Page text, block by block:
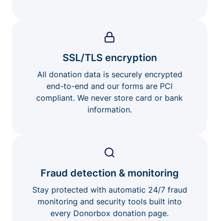
SSL/TLS encryption
All donation data is securely encrypted
end-to-end and our forms are PCI
compliant. We never store card or bank
information.
Fraud detection & monitoring
Stay protected with automatic 24/7 fraud
monitoring and security tools built into
every Donorbox donation page.